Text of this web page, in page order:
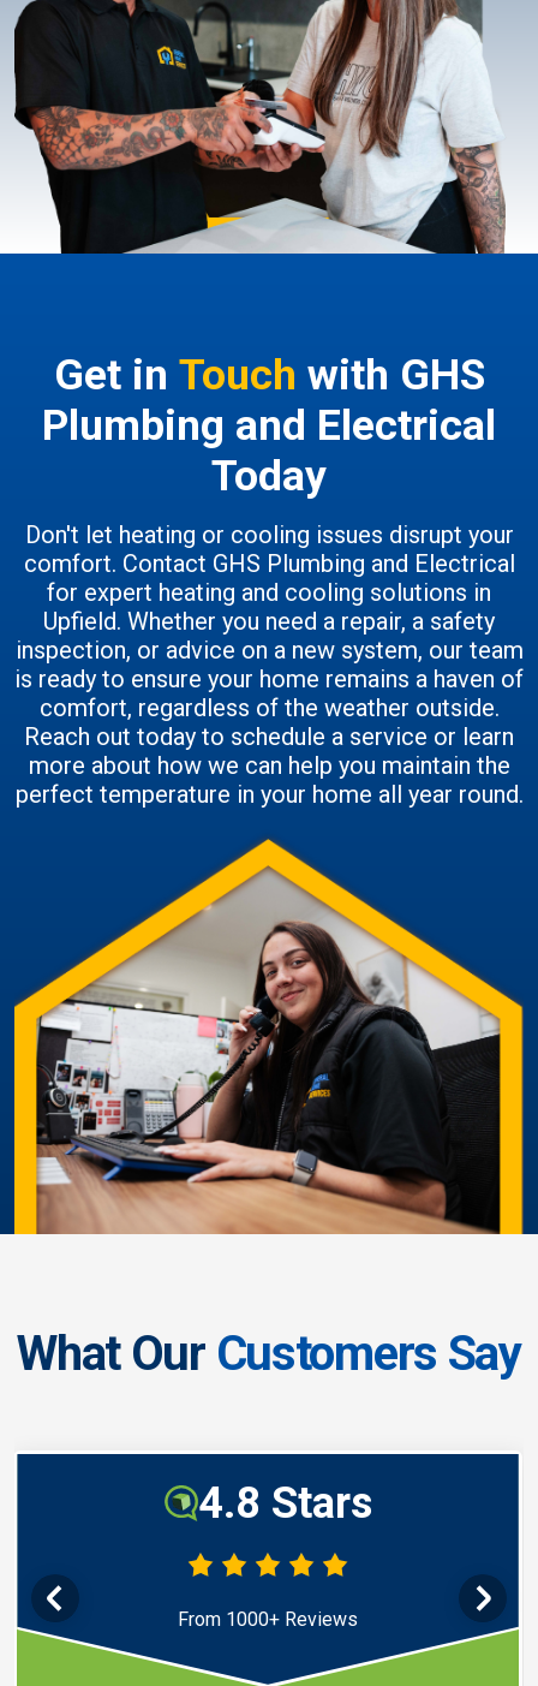
Get in Touch with GHS
Plumbing and Electrical
Today
Don't let heating or cooling issues disrupt your
comfort. Contact GHS Plumbing and Electrical
for expert heating and cooling solutions in
Upfield. Whether you need a repair, a safety
inspection, or advice on a new system, our team
is ready to ensure your home remains a haven of
comfort, regardless of the weather outside.
Reach out today to schedule a service or learn
more about how we can help you maintain the
perfect temperature in your home all year round.
What Our Customers Say
4.8 Stars
From 1000+ Reviews